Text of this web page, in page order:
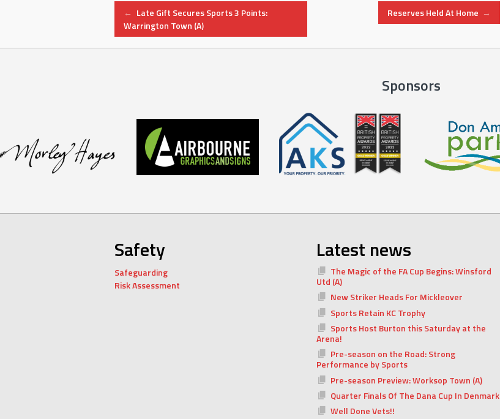
Post
navigation
← Late Gift Secures Sports 3 Points:
Warrington Town (A)
Reserves Held At Home →
Sponsors
Safety
Safeguarding
Risk Assessment
Latest news
The Magic of the FA Cup Begins: Winsford
Utd (A)
New Striker Heads For Mickleover
Sports Retain KC Trophy
Sports Host Burton this Saturday at the
Arena!
Pre-season on the Road: Strong
Performance by Sports
Pre-season Preview: Worksop Town (A)
Quarter Finals Of The Dana Cup In Denmark
Well Done Vets!!